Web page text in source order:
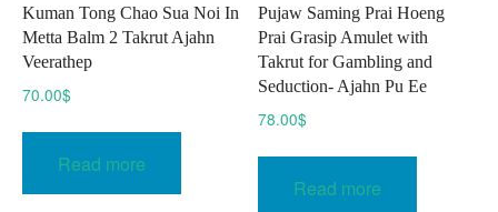
Kuman Tong Chao Sua Noi In
Metta Balm 2 Takrut Ajahn
Veerathep
70.00$
Read more
Pujaw Saming Prai Hoeng
Prai Grasip Amulet with
Takrut for Gambling and
Seduction- Ajahn Pu Ee
78.00$
Read more